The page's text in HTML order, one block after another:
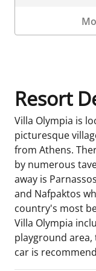
Resort
Villa Olympia is
picturesque
from Athens.
by numerous
away is
and Nafpaktos
country's most
Villa Olympia
playground
car is